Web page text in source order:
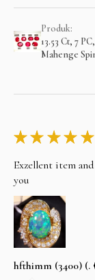
Produk:
13.53 Ct, 7
Mahenge
★ ★ ★ ★ ★
Exzellent item
you
hfthimm (3400) (.